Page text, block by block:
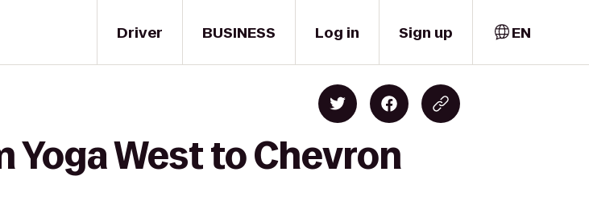
Driver BUSINESS Log in Sign up EN
Yoga West to Chevron